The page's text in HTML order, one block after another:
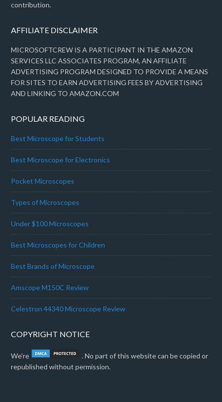
contribution.
AFFILIATE DISCLAIMER
MICROSOFTCREW IS A PARTICIPANT IN THE AMAZON
SERVICES LLC ASSOCIATES PROGRAM, AN AFFILIATE
ADVERTISING PROGRAM DESIGNED TO PROVIDE A MEANS
FOR SITES TO EARN ADVERTISING FEES BY ADVERTISING
AND LINKING TO AMAZON.COM
POPULAR READING
Best Microscope for Students
Best Microscope for Electronics
Pocket Microscopes
Types of Microscopes
Under $100 Microscopes
Best Microscopes for Children
Best Brands of Microscope
Amscope M150C Review
Celestron 44340 Microscope Review
COPYRIGHT NOTICE
We're
. No part of this website can be copied or
republished without permission.